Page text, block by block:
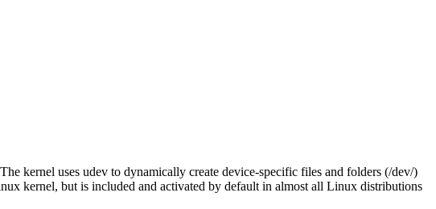
kernel uses udev to dynamically create device-specific files and folders (/dev/)
kernel, but is included and activated by default in almost all Linux distributions